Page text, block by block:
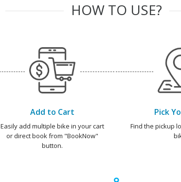
HOW TO USE?
Add to Cart
Easily add multiple bike in your cart
or direct book from "BookNow"
button.
Pick
Find the pickup